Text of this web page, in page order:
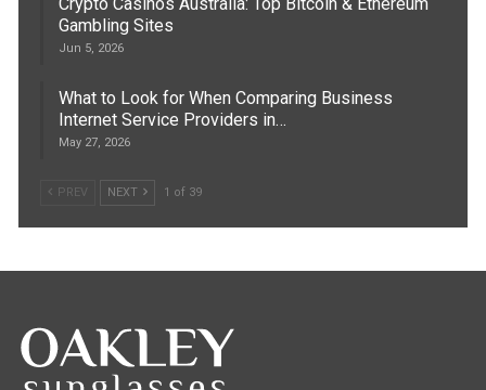
Crypto Casinos Australia: Top Bitcoin & Ethereum
Gambling Sites
Jun 5, 2026
What to Look for When Comparing Business
Internet Service Providers in…
May 27, 2026
PREV NEXT 1 of 39